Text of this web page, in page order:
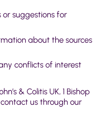
suggestions for
about the sources
conflicts of interest
& Colitis UK, 1 Bishop
contact us through our